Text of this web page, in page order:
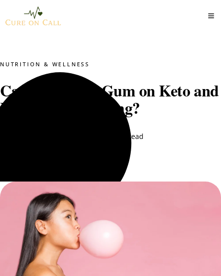
NUTRITION & WELLNESS
Can You Chew Gum on Keto and
Intermittent Fasting?
7 min read